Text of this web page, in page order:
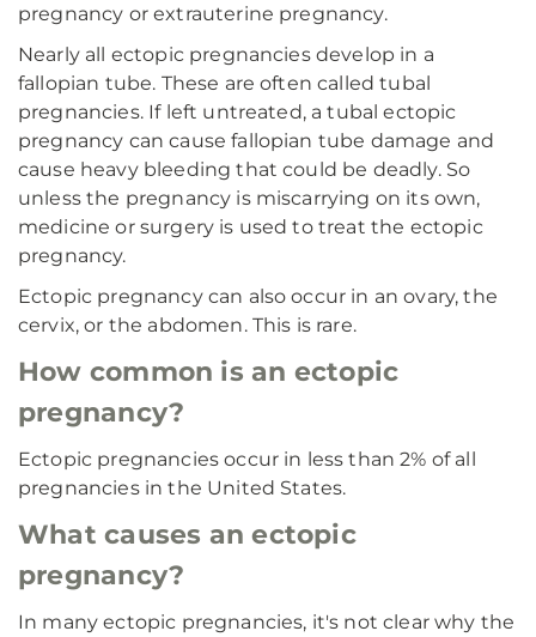
pregnancy or extrauterine pregnancy.
Nearly all ectopic pregnancies develop in a
fallopian tube. These are often called tubal
pregnancies. If left untreated, a tubal ectopic
pregnancy can cause fallopian tube damage and
cause heavy bleeding that could be deadly. So
unless the pregnancy is miscarrying on its own,
medicine or surgery is used to treat the ectopic
pregnancy.
Ectopic pregnancy can also occur in an ovary, the
cervix, or the abdomen. This is rare.
How common is an ectopic
pregnancy?
Ectopic pregnancies occur in less than 2% of all
pregnancies in the United States.
What causes an ectopic
pregnancy?
In many ectopic pregnancies, it's not clear why the